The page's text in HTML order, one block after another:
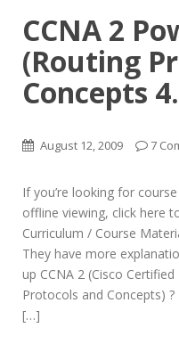
CCNA 2
(Routing
Concepts
August 12, 2009 7
If you’re looking for
offline viewing, click here
Curriculum / Course
They have more
up CCNA 2 (Cisco
Protocols and Concepts)
[…]